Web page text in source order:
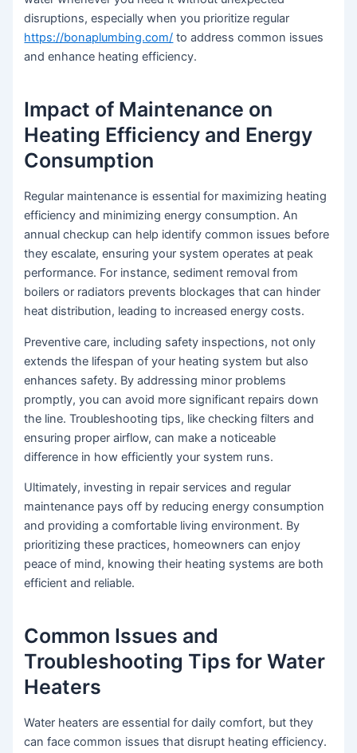
disruptions, especially when you prioritize regular
https://bonaplumbing.com/ to address common issues
and enhance heating efficiency.
Impact of Maintenance on
Heating Efficiency and Energy
Consumption
Regular maintenance is essential for maximizing heating
efficiency and minimizing energy consumption. An
annual checkup can help identify common issues before
they escalate, ensuring your system operates at peak
performance. For instance, sediment removal from
boilers or radiators prevents blockages that can hinder
heat distribution, leading to increased energy costs.
Preventive care, including safety inspections, not only
extends the lifespan of your heating system but also
enhances safety. By addressing minor problems
promptly, you can avoid more significant repairs down
the line. Troubleshooting tips, like checking filters and
ensuring proper airflow, can make a noticeable
difference in how efficiently your system runs.
Ultimately, investing in repair services and regular
maintenance pays off by reducing energy consumption
and providing a comfortable living environment. By
prioritizing these practices, homeowners can enjoy
peace of mind, knowing their heating systems are both
efficient and reliable.
Common Issues and
Troubleshooting Tips for Water
Heaters
Water heaters are essential for daily comfort, but they
can face common issues that disrupt heating efficiency.